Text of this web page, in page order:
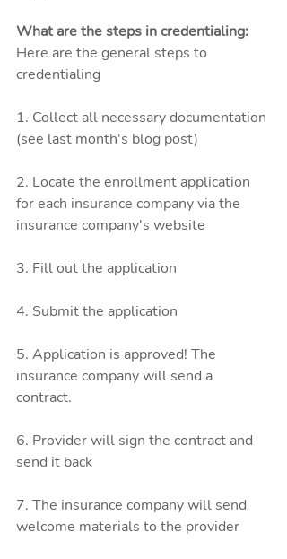
What are the steps in credentialing:
Here are the general steps to
credentialing
1. Collect all necessary documentation
(see last month's blog post)
2. Locate the enrollment application
for each insurance company via the
insurance company's website
3. Fill out the application
4. Submit the application
5. Application is approved! The
insurance company will send a
contract.
6. Provider will sign the contract and
send it back
7. The insurance company will send
welcome materials to the provider